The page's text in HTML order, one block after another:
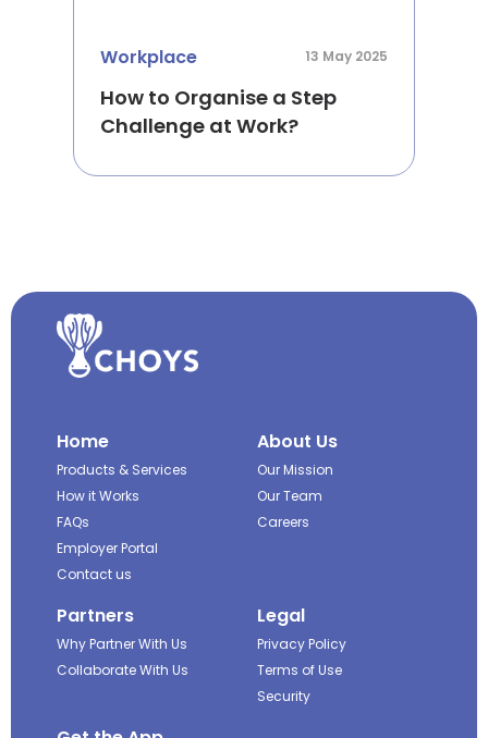
Workplace 13 May 2025
How to Organise a Step
Challenge at Work?
Home
Products & Services
How it Works
FAQs
Employer Portal
Contact us
About Us
Our Mission
Our Team
Careers
Partners
Why Partner With Us
Collaborate With Us
Legal
Privacy Policy
Terms of Use
Security